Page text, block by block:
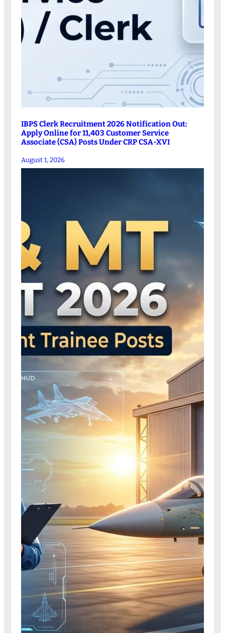
IBPS Clerk Recruitment 2026 Notification Out:
Apply Online for 11,403 Customer Service
Associate (CSA) Posts Under CRP CSA-XVI
August 1, 2026